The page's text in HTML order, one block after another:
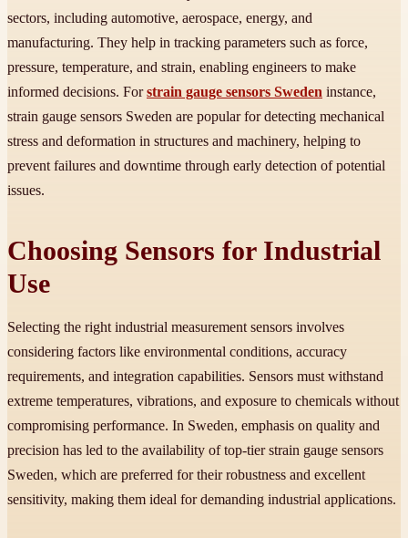
sectors, including automotive, aerospace, energy, and
manufacturing. They help in tracking parameters such as force,
pressure, temperature, and strain, enabling engineers to make
informed decisions. Forstrain gauge sensors Sweden instance,
strain gauge sensors Sweden are popular for detecting mechanical
stress and deformation in structures and machinery, helping to
prevent failures and downtime through early detection of potential
issues.
Choosing Sensors for Industrial
Use
Selecting the right industrial measurement sensors involves
considering factors like environmental conditions, accuracy
requirements, and integration capabilities. Sensors must withstand
extreme temperatures, vibrations, and exposure to chemicals without
compromising performance. In Sweden, emphasis on quality and
precision has led to the availability of top-tier strain gauge sensors
Sweden, which are preferred for their robustness and excellent
sensitivity, making them ideal for demanding industrial applications.